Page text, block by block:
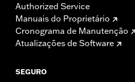
Authorized Service
Manuais do Proprietário
Cronograma de Manutenção
Atualizações de Software
SEGURO